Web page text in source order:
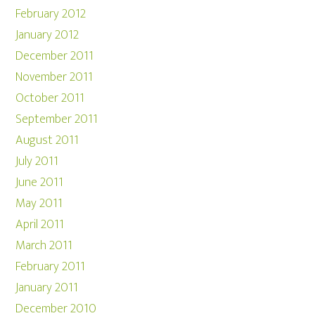
February 2012
January 2012
December 2011
November 2011
October 2011
September 2011
August 2011
July 2011
June 2011
May 2011
April 2011
March 2011
February 2011
January 2011
December 2010